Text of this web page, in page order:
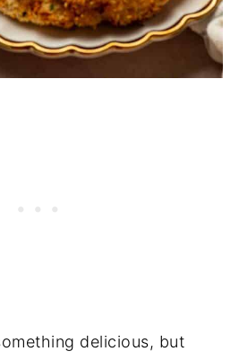
delicious, but